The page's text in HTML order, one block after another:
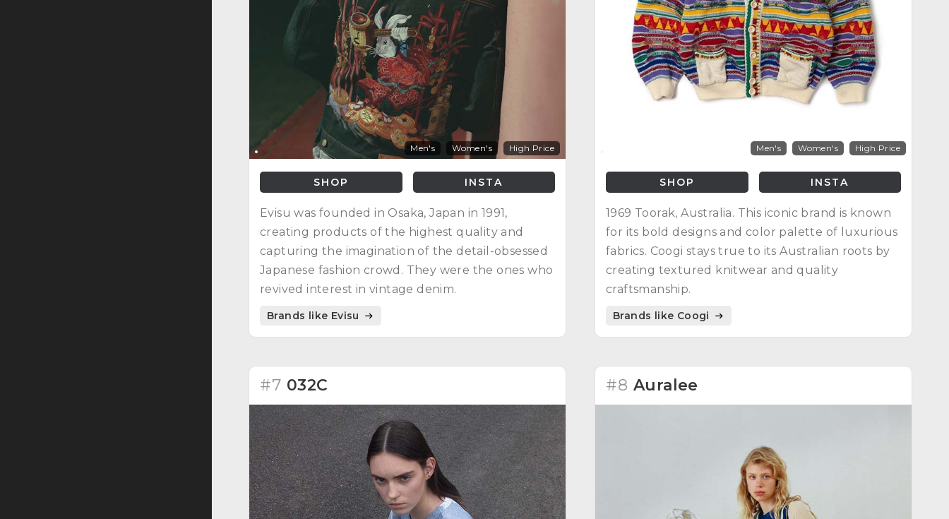
Men's Women's High Price
SHOP INSTA
Evisu was founded in Osaka, Japan in 1991,
creating products of the highest quality and
capturing the imagination of the detail-obsessed
Japanese fashion crowd. They were the ones who
revived interest in vintage denim.
Brands like Evisu
Men's Women's High Price
SHOP INSTA
1969 Toorak, Australia. This iconic brand is known
for its bold designs and color palette of luxurious
fabrics. Coogi stays true to its Australian roots by
creating textured knitwear and quality
craftsmanship.
Brands like Coogi
#7 032C #8 Auralee